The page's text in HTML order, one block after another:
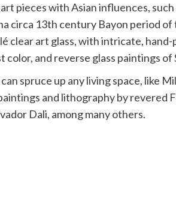
pieces with Asian influences,
circa 13th century Bayon period
clear art glass, with intricate,
and reverse glass paintings of
spruce up any living space, like
and lithography by revered
Dali, among many others.